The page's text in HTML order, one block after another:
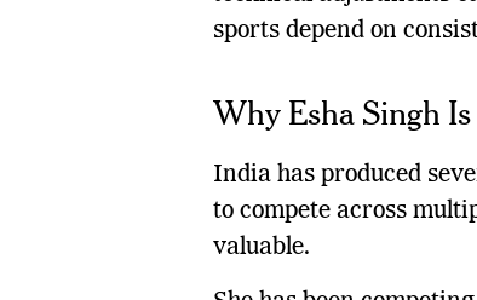
sports depend on
Why Esha Singh
India has produced
to compete across
valuable.